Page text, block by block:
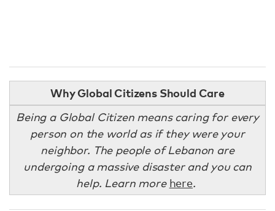
Why Global Citizens Should Care
Being a Global Citizen means caring for every
person on the world as if they were your
neighbor. The people of Lebanon are
undergoing a massive disaster and you can
help. Learn more here.